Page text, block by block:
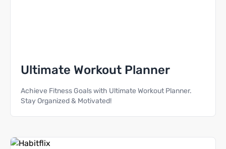
Ultimate Workout Planner
Achieve Fitness Goals with Ultimate Workout Planner.
Stay Organized & Motivated!